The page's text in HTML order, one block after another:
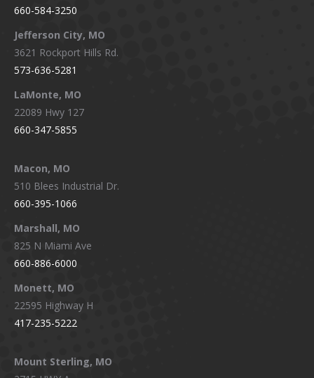
660-584-3250
Jefferson City, MO
3621 Rockport Hills Rd.
573-636-5281
LaMonte, MO
22089 Hwy 127
660-347-5855
Macon, MO
510 Blees Industrial Dr.
660-395-1066
Marshall, MO
825 N Miami Ave
660-886-6000
Monett, MO
22595 Highway H
417-235-5222
Mount Sterling, MO